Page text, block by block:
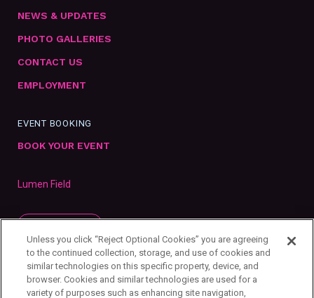
NEWS & UPDATES
PHOTO GALLERIES
CONTACT US
EMPLOYMENT
EVENT BOOKING
BOOK YOUR EVENT
Lumen Field
Unless you click “Reject Optional Cookies” you are agreeing
to the continued collection, storage, and use of cookies and
similar technologies on this specific property, device, and
browser. Cookies and similar technologies are used for a
variety of purposes such as enhancing site navigation,